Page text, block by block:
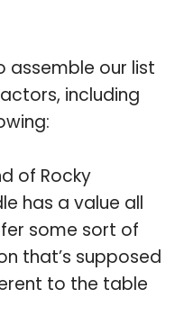
assemble our list
including
of Rocky
has a value all
some sort of
that’s supposed
to the table